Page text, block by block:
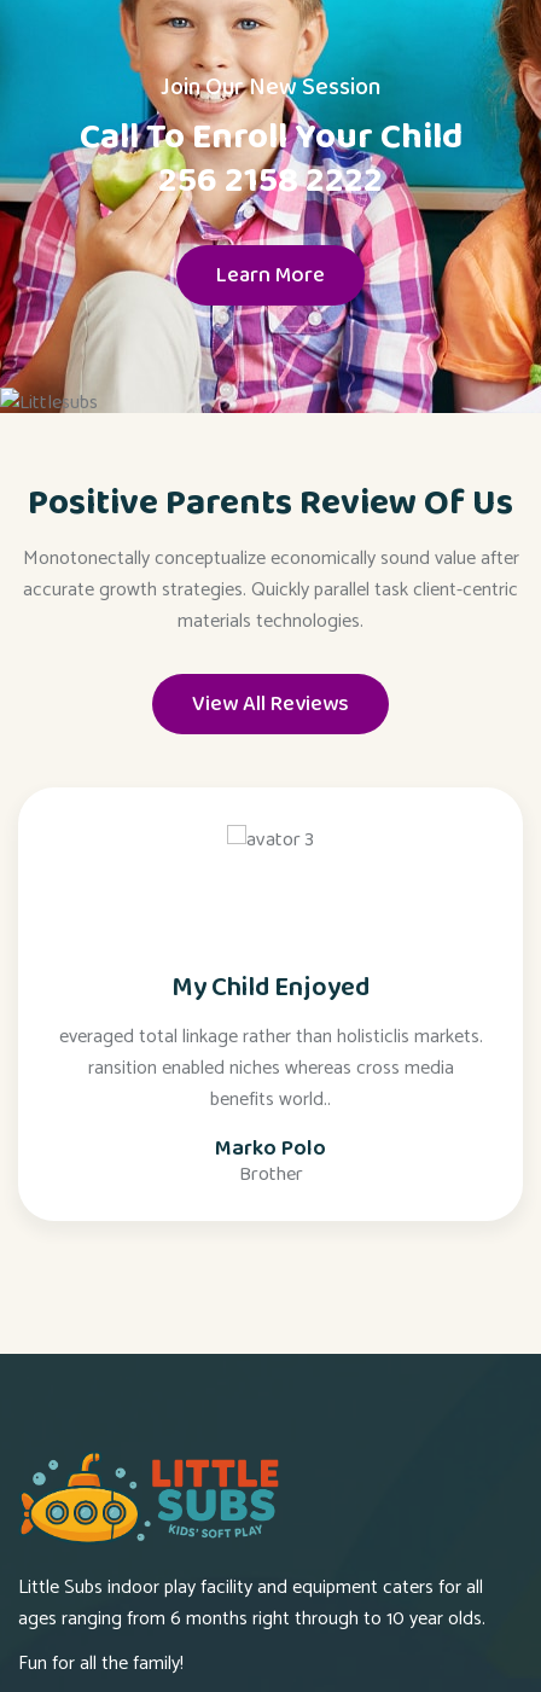
Join Our New Session
Call To Enroll Your Child
256 2158 2222
Learn More
Positive Parents Review Of Us
Monotonectally conceptualize economically sound value after
accurate growth strategies. Quickly parallel task client-centric
materials technologies.
View All Reviews
My Child Enjoyed
everaged total linkage rather than holisticlis markets.
ransition enabled niches whereas cross media
benefits world..
Marko Polo
Brother
Little Subs indoor play facility and equipment caters for all
ages ranging from 6 months right through to 10 year olds.
Fun for all the family!